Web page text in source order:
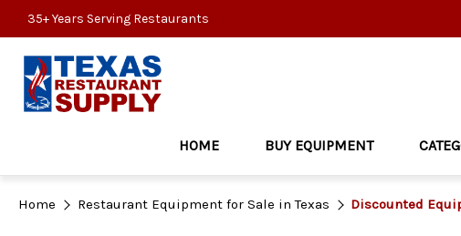
35+ Years Serving Restaurants
HOME BUY EQUIPMENT
Home Restaurant Equipment for Sale in Texas Discounted